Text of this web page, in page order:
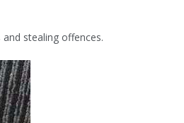
stealing offences.